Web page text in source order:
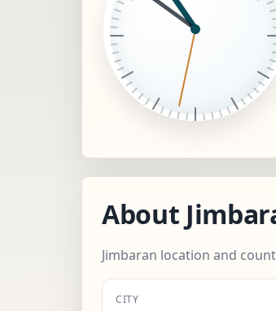
About
Jimbaran location and
CITY